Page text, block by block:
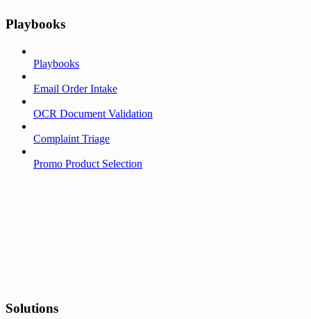
Playbooks
Playbooks
Email Order Intake
OCR Document Validation
Complaint Triage
Promo Product Selection
Solutions